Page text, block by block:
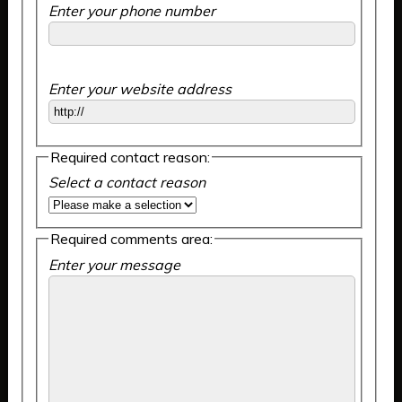
Enter your phone number
Enter your website address
Required contact reason:
Select a contact reason
Required comments area:
Enter your message